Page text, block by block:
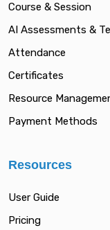
Course & Session
AI Assessments &
Attendance
Certificates
Resource
Payment Methods
Resources
User Guide
Pricing